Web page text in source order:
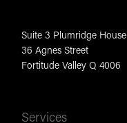
Suite 3 Plumridge House
36 Agnes Street
Fortitude Valley Q 4006
Services